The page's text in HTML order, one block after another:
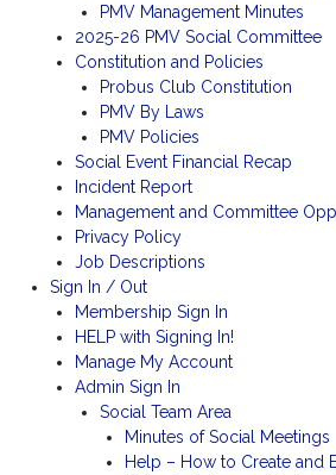
PMV Management Minutes
2025-26 PMV Social Committee
Constitution and Policies
Probus Club Constitution
PMV By Laws
PMV Policies
Social Event Financial Recap
Incident Report
Management and Committee
Privacy Policy
Job Descriptions
Sign In / Out
Membership Sign In
HELP with Signing In!
Manage My Account
Admin Sign In
Social Team Area
Minutes of Social Meetings
Help – How to Create and